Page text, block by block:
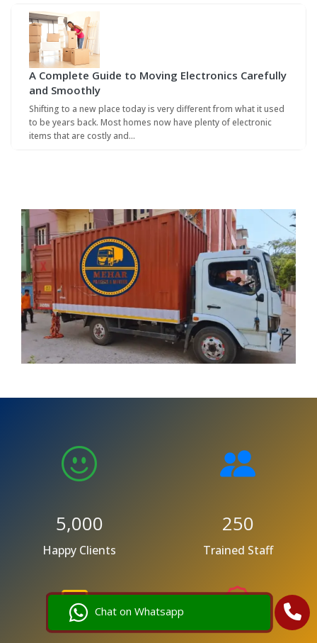
Chat on Whatsapp
A Complete Guide to Moving Electronics Carefully
and Smoothly
Shifting to a new place today is very different from what it used
to be years back. Most homes now have plenty of electronic
items that are costly and…
5,000
Happy Clients
250
Trained Staff